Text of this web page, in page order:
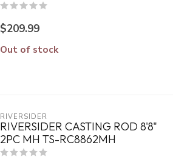
$209.99
Out of stock
RIVERSIDER
RIVERSIDER CASTING ROD 8'8"
2PC MH TS-RC8862MH